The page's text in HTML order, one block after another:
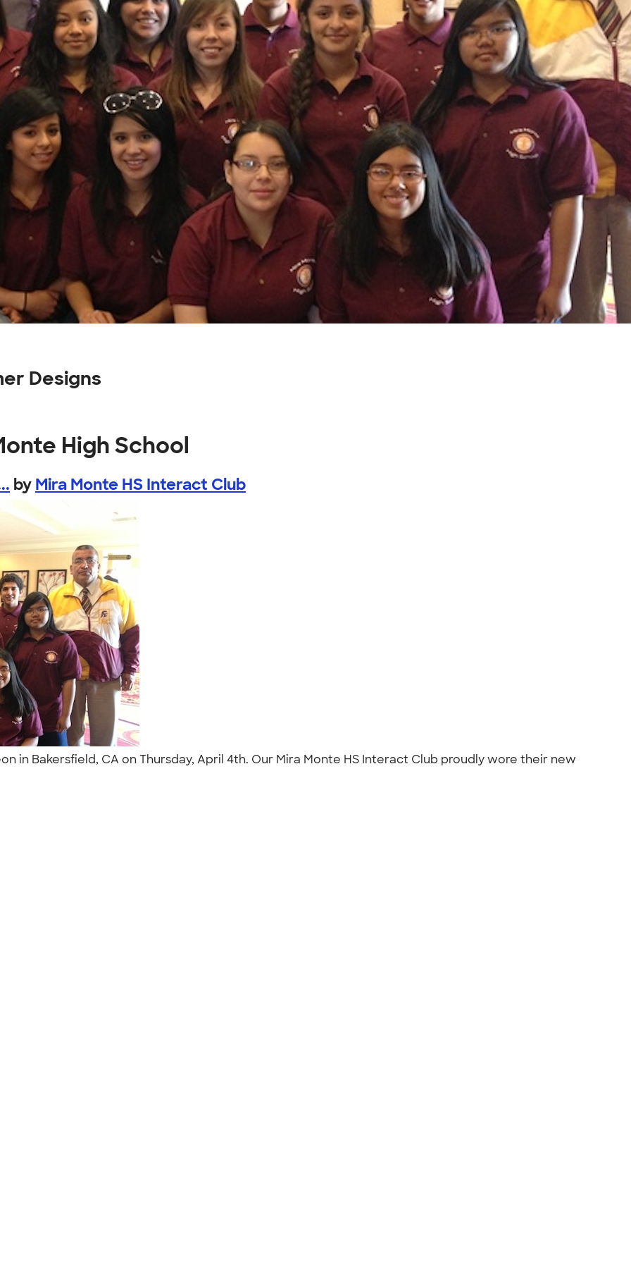
Designs
High School
by Mira Monte HS Interact Club
in Bakersfield, CA on Thursday, April 4th. Our Mira Monte HS Interact Club proudly wore their new